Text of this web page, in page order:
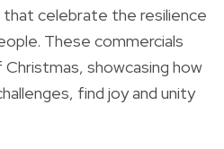
that celebrate the resilience
These commercials
showcasing how
find joy and unity